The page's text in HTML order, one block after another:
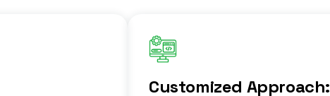
Customized Approach: